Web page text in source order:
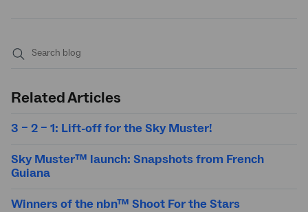
Related Articles
3 – 2 – 1: Lift-off for the Sky Muster!
Sky Muster™ launch: Snapshots from French
Guiana
Winners of the nbn™ Shoot For the Stars